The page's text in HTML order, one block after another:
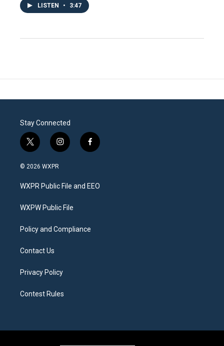
LISTEN • 3:47
Stay Connected
t
w
i
t
e
i
n
a
g
a
f
a
b
o
© 2026 WXPR
WXPR Public File and EEO
WXPW Public File
Policy and Compliance
Contact Us
Privacy Policy
Contest Rules